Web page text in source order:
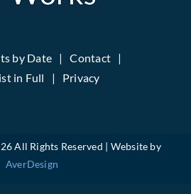
by Date
Contact
in Full
Privacy
All Rights Reserved | Website by
AverDesign